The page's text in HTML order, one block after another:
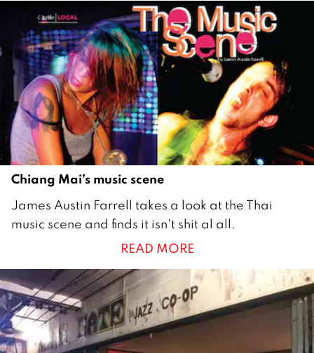
1
1
Chiang Mai’s music scene
7
A
g
u
s
t
2
James Austin Farrell takes a look at the Thai
music scene and finds it isn't shit al all.
READ MORE